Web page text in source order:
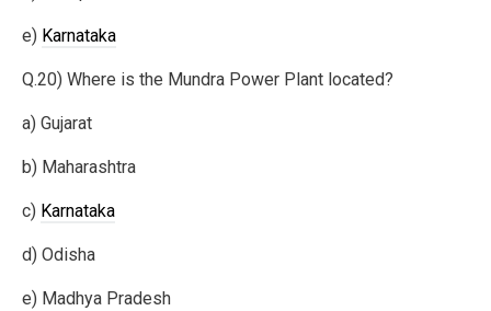
e) Karnataka
Q.20) Where is the Mundra Power Plant located?
a) Gujarat
b) Maharashtra
c) Karnataka
d) Odisha
e) Madhya Pradesh